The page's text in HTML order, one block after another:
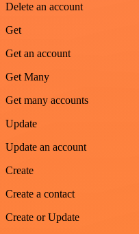
Delete an account
Get
Get an account
Get Many
Get many accounts
Update
Update an account
Create
Create a contact
Create or Update